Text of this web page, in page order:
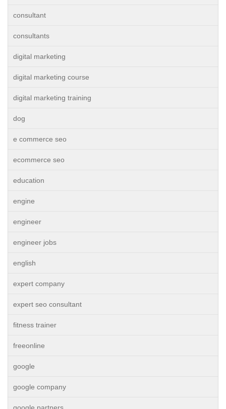
consultant
consultants
digital marketing
digital marketing course
digital marketing training
dog
e commerce seo
ecommerce seo
education
engine
engineer
engineer jobs
english
expert company
expert seo consultant
fitness trainer
freeonline
google
google company
google partners